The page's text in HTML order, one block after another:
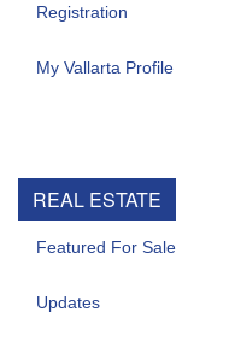
Registration
My Vallarta Profile
REAL ESTATE
Featured For Sale
Updates